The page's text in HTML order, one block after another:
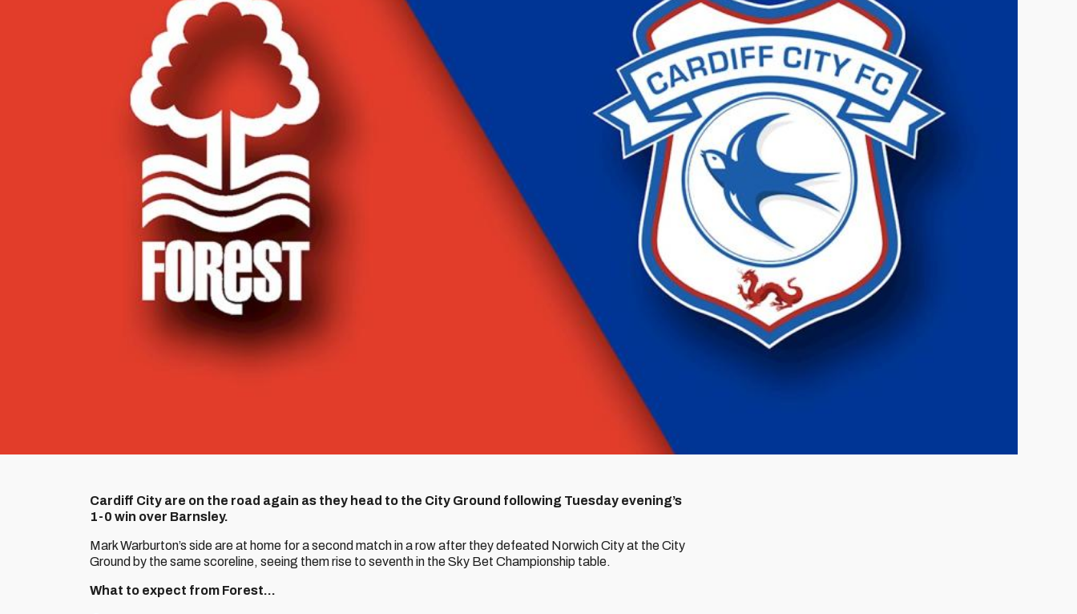
Cardiff City are on the road again as they head to the City Ground following Tuesday evening’s
1-0 win over Barnsley.
Mark Warburton’s side are at home for a second match in a row after they defeated Norwich City at the City
Ground by the same scoreline, seeing them rise to seventh in the Sky Bet Championship table.
What to expect from Forest…